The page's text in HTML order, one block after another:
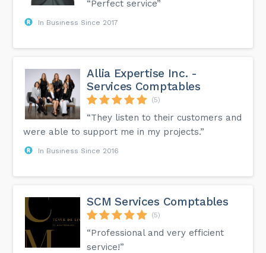
“Perfect service”
In Business Since 2017
Allia Expertise Inc. -
Services Comptables
(5)
“They listen to their customers and
were able to support me in my projects.”
In Business Since 2016
SCM Services Comptables
(5)
“Professional and very efficient
service!”